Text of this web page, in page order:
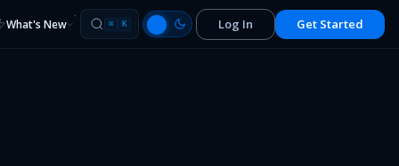
What's New ⌘ K Log In Get Started